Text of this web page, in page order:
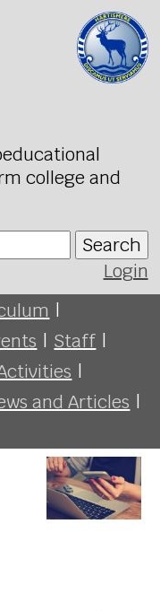
college and
Search
Login
|
| Staff |
|
and Articles |